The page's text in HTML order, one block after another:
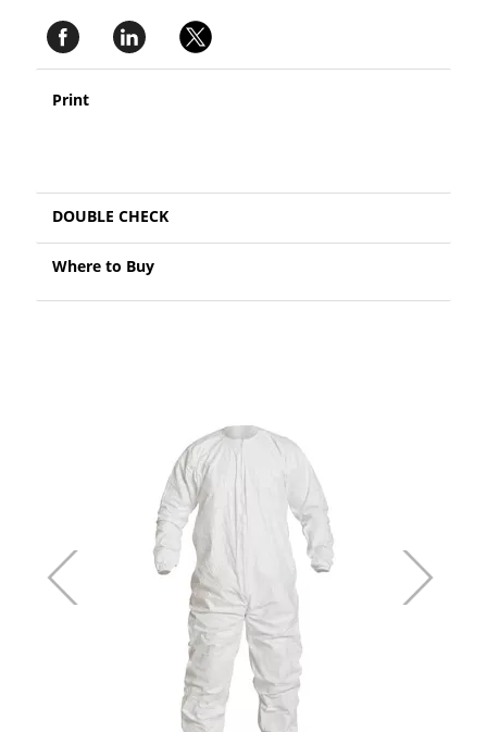
Print
DOUBLE CHECK
Where to Buy